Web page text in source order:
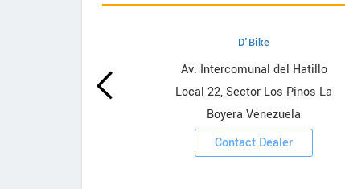
D'Bike
Av. Intercomunal del Hatillo
Local 22, Sector Los Pinos La
Boyera Venezuela
Contact Dealer